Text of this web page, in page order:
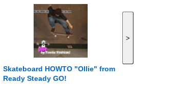
Skateboard HOWTO "Ollie" from
Ready Steady GO!
>